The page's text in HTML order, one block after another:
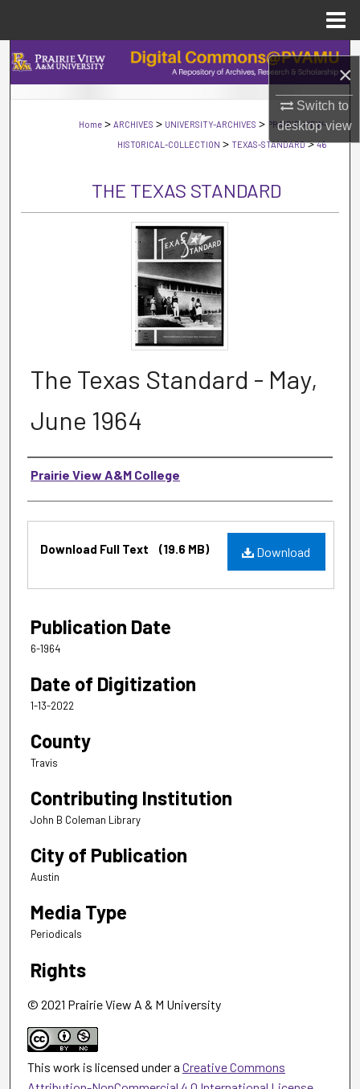
×
Switch to
desktopview
Search
Browse Collections
My Account
Digital Commons Network™
Home > ARCHIVES > UNIVERSITY-ARCHIVES > PRAIRIE-VIEW-
HISTORICAL-COLLECTION > TEXAS-STANDARD > 46
THE TEXAS STANDARD
The Texas Standard - May,
June 1964
Authors
Prairie View A&M College
Files
Download
Download Full Text (19.6 MB)
Publication Date
6-1964
Date of Digitization
1-13-2022
County
Travis
Contributing Institution
John B Coleman Library
City of Publication
Austin
Media Type
Periodicals
Rights
© 2021 Prairie View A & M University
This work is licensed under a Creative Commons